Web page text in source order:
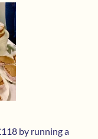
by running a